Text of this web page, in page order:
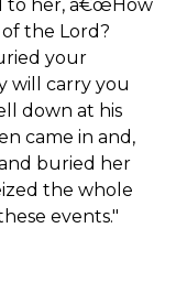
to her, â€œHow
the Lord?
your
will carry you
down at his
came in and,
buried her
the whole
events."